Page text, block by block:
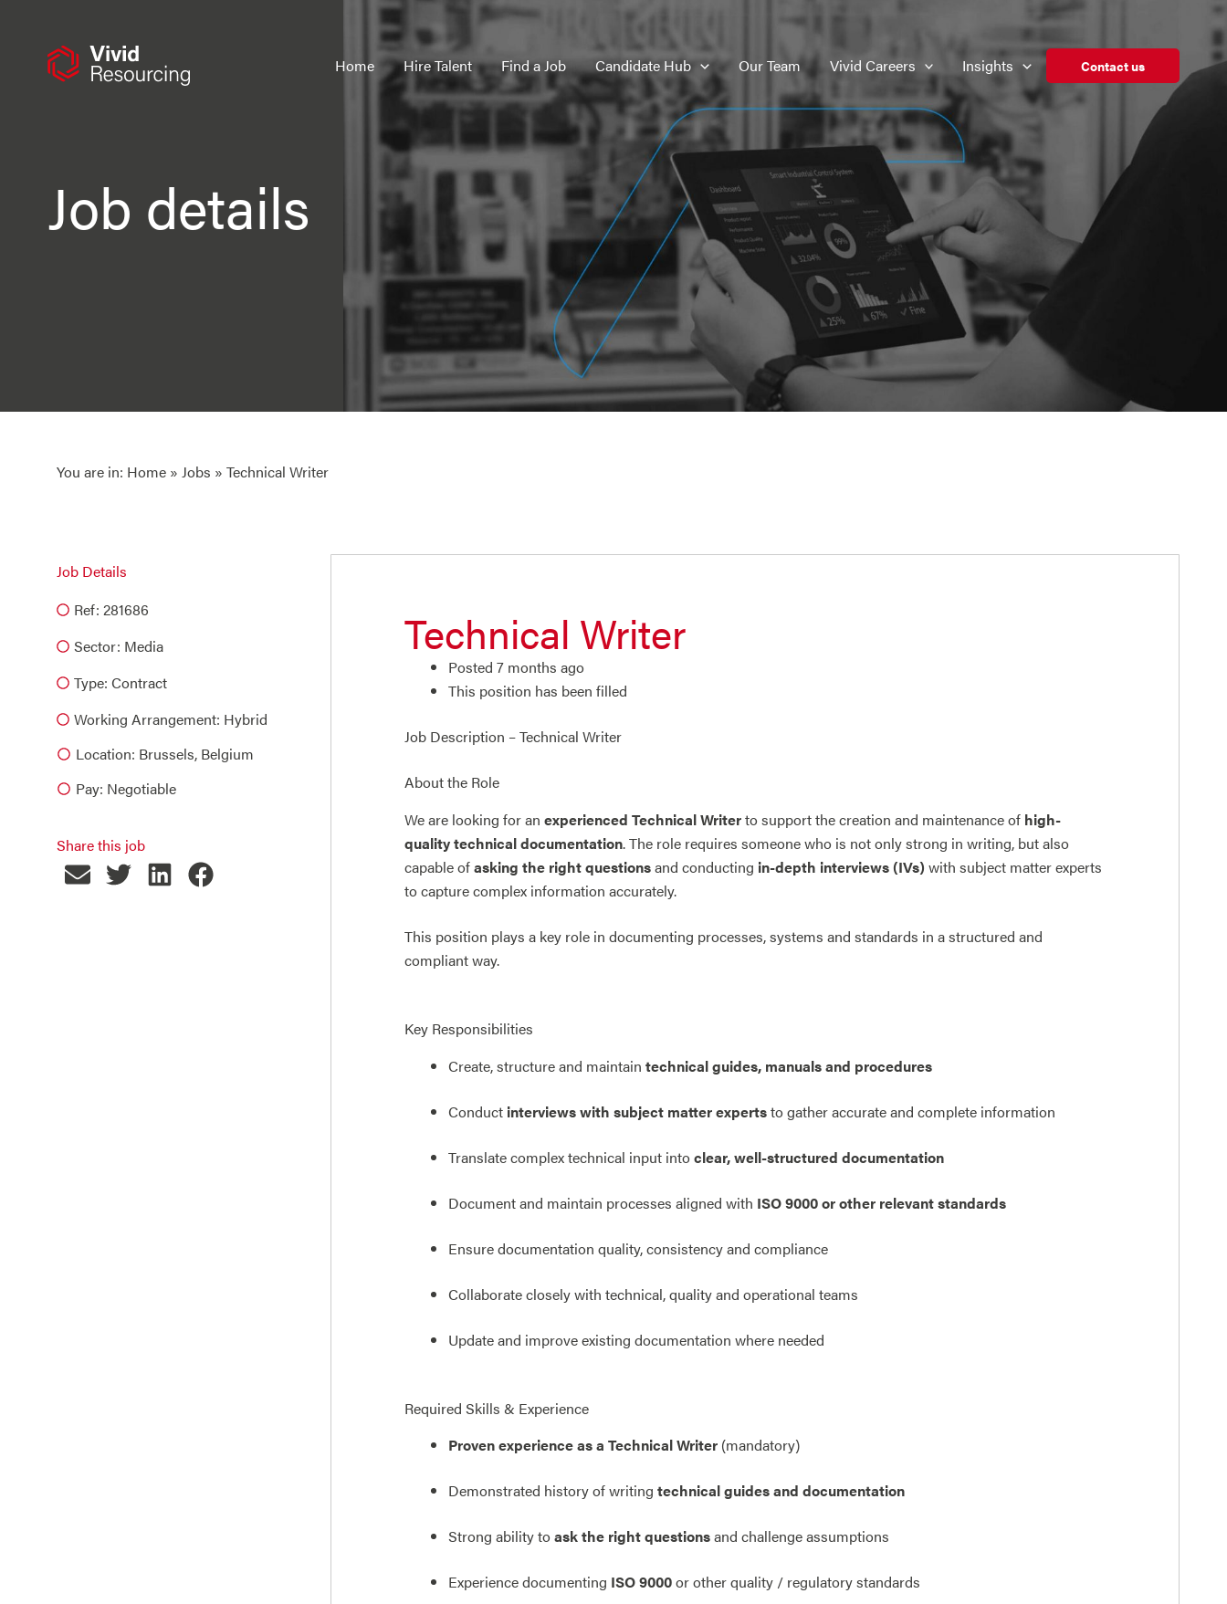
Home Hire Talent Find a Job Candidate Hub Our Team Vivid Careers Insights Contact us
Job details
You are in: Home » Jobs » Technical Writer
Job Details
Ref: 281686
Sector: Media
Type: Contract
Working Arrangement: Hybrid
Location: Brussels, Belgium
Pay: Negotiable
Share this job
Technical Writer
Posted 7 months ago
This position has been filled
Job Description – Technical Writer
About the Role
We are looking for an experienced Technical Writerto support the creation and maintenance of high-
quality technical documentation. The role requires someone who is not only strong in writing, but also
capable ofasking the right questionsand conducting in-depth interviews (IVs) with subject matter experts
to capture complex information accurately.
This position plays a key role in documenting processes, systems and standards in a structured and
compliant way.
Key Responsibilities
Create, structure and maintain technical guides, manuals and procedures
Conduct interviews with subject matter expertsto gather accurate and complete information
Translate complex technical input intoclear, well-structured documentation
Document and maintain processes aligned with ISO 9000 or other relevant standards
Ensure documentation quality, consistency and compliance
Collaborate closely with technical, quality and operational teams
Update and improve existing documentation where needed
Required Skills & Experience
Proven experience as a Technical Writer (mandatory)
Demonstrated history of writing technical guides and documentation
Strong ability toask the right questionsand challenge assumptions
Experience documenting ISO 9000or other quality / regulatory standards